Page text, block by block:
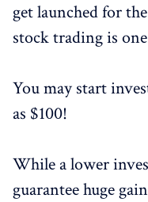
get launched for
stock trading is
You may start
as $100!
While a lower
guarantee huge